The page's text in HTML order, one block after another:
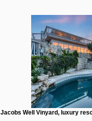
Jacobs Well Vinyard, luxury